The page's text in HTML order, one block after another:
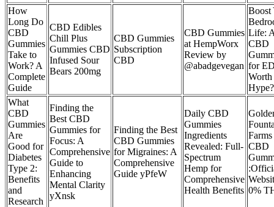
How
Long Do
CBD
Gummies
Take to
Work? A
Complete
Guide
CBD Edibles
Chill Plus
Gummies CBD
Infused Sour
Bears 200mg
CBD Gummies
Subscription
CBD
CBD Gummies
at HempWorx
Review by
@abadgevegan
Boost
Life:
CBD
for
Worth
Hype?
What
CBD
Gummies
Are
Good for
Diabetes
Type 2:
Benefits
and
Research
Finding the
Best CBD
Gummies for
Focus: A
Comprehensive
Guide to
Enhancing
Mental Clarity
yXnsk
Finding the Best
CBD Gummies
for Migraines: A
Comprehensive
Guide yPfeW
Daily CBD
Gummies
Ingredients
Revealed: Full-
Spectrum
Hemp for
Comprehensive
Health Benefits
Farms
CBD
0%